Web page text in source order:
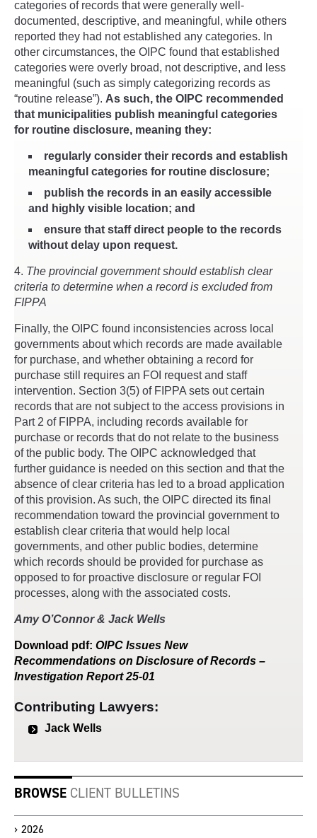
categories of records that were generally well-
documented, descriptive, and meaningful, while others
reported they had not established any categories. In
other circumstances, the OIPC found that established
categories were overly broad, not descriptive, and less
meaningful (such as simply categorizing records as
“routine release”). As such, the OIPC recommended
that municipalities publish meaningful categories
for routine disclosure, meaning they:
regularly consider their records and establish
meaningful categories for routine disclosure;
publish the records in an easily accessible
and highly visible location; and
ensure that staff direct people to the records
without delay upon request.
4. The provincial government should establish clear
criteria to determine when a record is excluded from
FIPPA
Finally, the OIPC found inconsistencies across local
governments about which records are made available
for purchase, and whether obtaining a record for
purchase still requires an FOI request and staff
intervention. Section 3(5) of FIPPA sets out certain
records that are not subject to the access provisions in
Part 2 of FIPPA, including records available for
purchase or records that do not relate to the business
of the public body. The OIPC acknowledged that
further guidance is needed on this section and that the
absence of clear criteria has led to a broad application
of this provision. As such, the OIPC directed its final
recommendation toward the provincial government to
establish clear criteria that would help local
governments, and other public bodies, determine
which records should be provided for purchase as
opposed to for proactive disclosure or regular FOI
processes, along with the associated costs.
Amy O’Connor & Jack Wells
Download pdf: OIPC Issues New
Recommendations on Disclosure of Records –
Investigation Report 25-01
Contributing Lawyers:
Jack Wells
BROWSE CLIENT BULLETINS
2026